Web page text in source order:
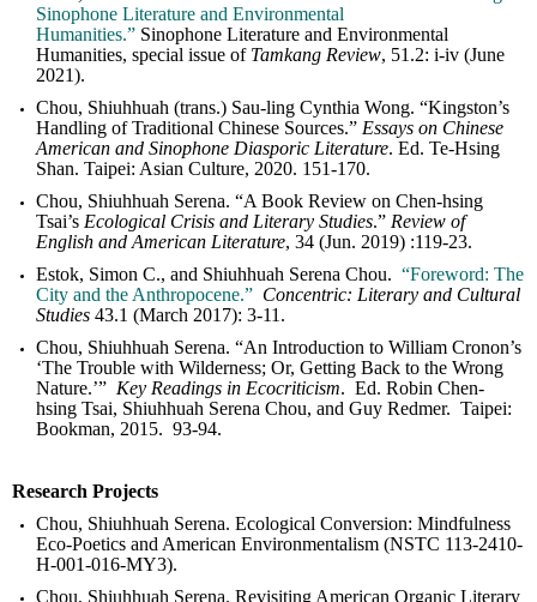
Sinophone Literature and Environmental
Humanities.” Sinophone Literature and Environmental
Humanities, special issue of Tamkang Review, 51.2: i-iv (June
2021).
Chou, Shiuhhuah (trans.) Sau-ling Cynthia Wong. “Kingston’s
Handling of Traditional Chinese Sources.” Essays on Chinese
American and Sinophone Diasporic Literature. Ed. Te-Hsing
Shan. Taipei: Asian Culture, 2020. 151-170.
Chou, Shiuhhuah Serena. “A Book Review on Chen-hsing
Tsai’s Ecological Crisis and Literary Studies.” Review of
English and American Literature, 34 (Jun. 2019) :119-23.
Estok, Simon C., and Shiuhhuah Serena Chou.“Foreword: The
City and the Anthropocene.” Concentric: Literary and Cultural
Studies 43.1 (March 2017): 3-11.
Chou, Shiuhhuah Serena. “An Introduction to William Cronon’s
‘The Trouble with Wilderness; Or, Getting Back to the Wrong
Nature.’” Key Readings in Ecocriticism. Ed. Robin Chen-
hsing Tsai, Shiuhhuah Serena Chou, and Guy Redmer. Taipei:
Bookman, 2015. 93-94.
Research Projects
Chou, Shiuhhuah Serena. Ecological Conversion: Mindfulness
Eco-Poetics and American Environmentalism (NSTC 113-2410-
H-001-016-MY3).
Chou, Shiuhhuah Serena. Revisiting American Organic Literary